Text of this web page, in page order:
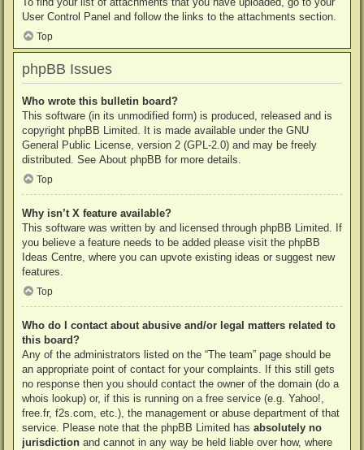
User Control Panel and follow the links to the attachments section.
Top
phpBB Issues
Who wrote this bulletin board?
This software (in its unmodified form) is produced, released and is
copyright phpBB Limited. It is made available under the GNU
General Public License, version 2 (GPL-2.0) and may be freely
distributed. See About phpBB for more details.
Top
Why isn’t X feature available?
This software was written by and licensed through phpBB Limited. If
you believe a feature needs to be added please visit the phpBB
Ideas Centre, where you can upvote existing ideas or suggest new
features.
Top
Who do I contact about abusive and/or legal matters related to
this board?
Any of the administrators listed on the “The team” page should be
an appropriate point of contact for your complaints. If this still gets
no response then you should contact the owner of the domain (do a
whois lookup) or, if this is running on a free service (e.g. Yahoo!,
free.fr, f2s.com, etc.), the management or abuse department of that
service. Please note that the phpBB Limited has absolutely no
jurisdiction and cannot in any way be held liable over how, where